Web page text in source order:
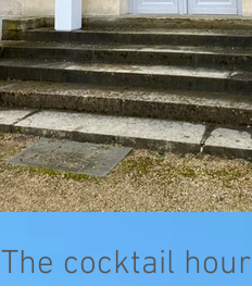
The cocktail hour